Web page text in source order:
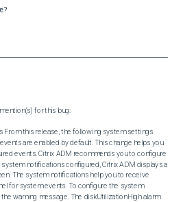
for this bug:
From this release, the following system settings
are enabled by default. This change helps you
events. Citrix ADM recommends you to configure
notifications configured, Citrix ADM displays a
The system notifications help you to receive
for system events. To configure the system
warning message. The diskUtilizationHigh alarm